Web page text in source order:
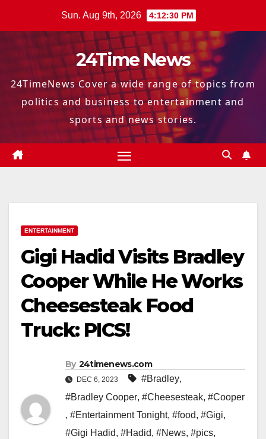
Sun. Aug 9th, 2026 4:12:31 PM
24Time News
24TimeNews Cover a wide range of topics from
politics and business to entertainment and
sports and news stories.
ENTERTAINMENT
Gigi Hadid Visits Bradley
Cooper While He Works
Cheesesteak Food
Truck: PICS!
By 24timenews.com
DEC 6, 2023 #Bradley,
#Bradley Cooper, #Cheesesteak, #Cooper
, #Entertainment Tonight, #food, #Gigi,
#Gigi Hadid, #Hadid, #News, #pics,